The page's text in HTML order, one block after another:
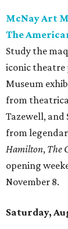
McNay Art
The
Study the
iconic theatre
Museum
from
Tazewell, and
from
Hamilton, The
opening
November 8.
Saturday,